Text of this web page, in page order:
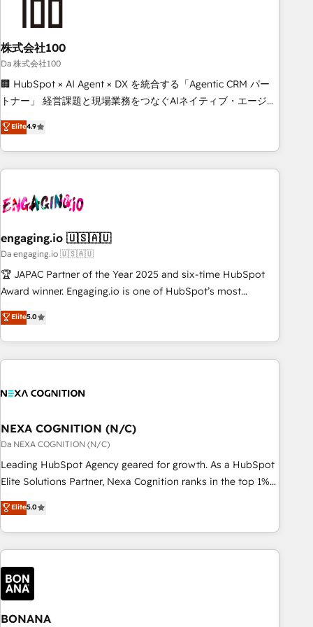
Digifianz helps the following industries: logistics & 3PL,
home improvement & construction, branding and
commercialization, real estate, health, education, SaaS,
Software Dev & IT and consulting, make the most out of
their HubSpot experience operating in the United States,
super fan: make HubSpot an experience you LOVE!
株式会社100
Da 株式会社100
🏢 HubSpot × AI Agent × DX を統合する「Agentic CRM パー
トナー」 経営課題と現場業務をつなぐAIネイティブ・エージェ
ンシーとして、HubSpot Eliteの実装力で顧客フロント業務を
再設計します。 💡 100inc は何をする会社か？ HubSpotを共
通基盤に、AIエージェントを組み込んだ顧客フロント業務（マ
ーケティング・営業・CS）を組織全体で設計・実装する日本の
部門が分立する組織で、データと業務プロセスのサイロ化を、
PMO・現場担当者に並走します。 1️⃣ HubSpot導入・活用支援
顧客データの一元化から、GTMの見える化・自動化まで。全
Hub統合運用、データ品質設計、グループ横断のCRM統合に対
応します。 2️⃣ AIエージェント組織構築 営業・マーケティング
Breeze・Claude等をHubSpotと連携させ、役割定義・運用ル
ール・成果指標まで含めて設計します。 3️⃣ 全社DX × AI推進の
一体提供。 ▸ 既存CRM・MAからの移行支援：Salesforce・
行と活用設計まで。 ▸ AEO対応：ChatGPT・Perplexity等のAI
検索からの流入・引用を前提にコンテンツとサイト構造を最適
化。 🏆 なぜ100incを選ぶのか？ ✓ HubSpot Eliteパートナー
✓ HubSpot大百科 出版 CRM・AI活用に関するご相談、現状整
理の壁打ちなど、構想段階からお気軽にお問い合わせくださ
い。
Elite4.9
engaging.io 🇺🇸🇦🇺
Da engaging.io 🇺🇸🇦🇺
🏆 JAPAC Partner of the Year 2025 and six-time HubSpot
Award winner. Engaging.io is one of HubSpot’s most
experienced Agency Partners globally, delivering complex
HubSpot implementations for 16+ years. With 700+ projects
completed across APAC and North America, we help mid-
market and enterprise organisations with CRM migrations,
portal builds. We specialise in Salesforce, Microsoft
with platforms including Ticketmaster, Ticketek,
SevenRooms, NetSuite, Snowflake, and Salesforce;
HubSpot CMS development; AI automation; and data
services. As a Ticketmaster Nexus Partner, we deliver
ecosystem. We also build and maintain proprietary
HubSpot apps including JinnSync. Our credentials include
five-star reviews.
Elite5.0
NEXA COGNITION (N/C)
Da NEXA COGNITION (N/C)
Leading HubSpot Agency geared for growth. As a HubSpot
Elite Solutions Partner, Nexa Cognition ranks in the top 1%
of global HubSpot Partners and has been one of the
longest-standing partners since 2012. We empower
businesses to harness the full potential of HubSpot by
combining strategic insights with technical excellence, we
deliver bespoke HubSpot solutions tailored to drive
measurable growth and operational efficiency. Why Choose
Nexa Cognition? 🚀 HubSpot Expertise: Our certified team
specialises in CRM implementation, marketing automation,
Elite5.0
BONANA